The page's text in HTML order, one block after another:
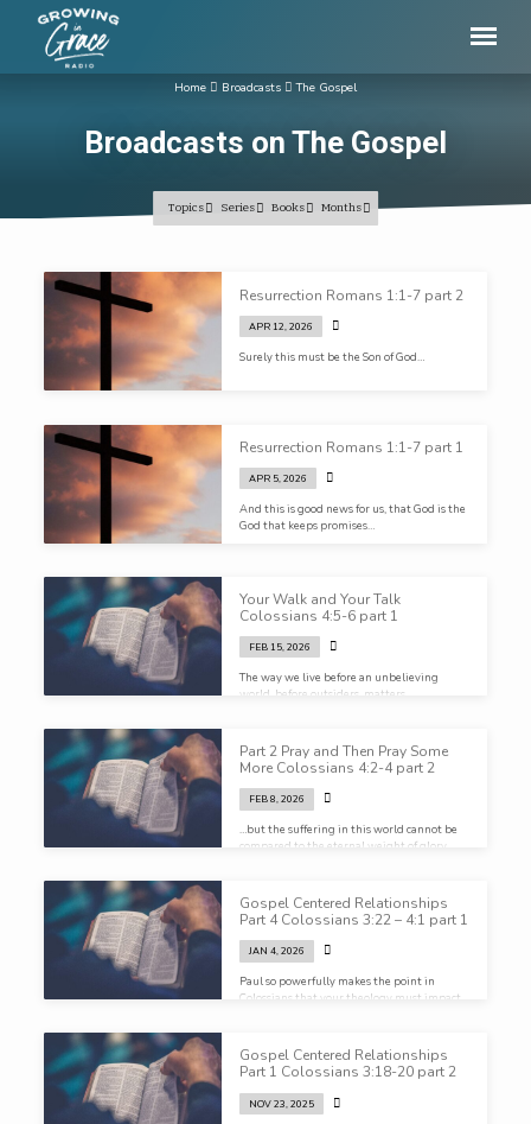
Broadcasts on The Gospel
Home Broadcasts The Gospel
Topics Series Books Months
Broadcasts
on
The
Gospel
Resurrection Romans 1:1-7 part 2
APR 12, 2026
Surely this must be the Son of God…
Resurrection Romans 1:1-7 part 1
APR 5, 2026
And this is good news for us, that God is the
God that keeps promises…
Your Walk and Your Talk
Colossians 4:5-6 part 1
FEB 15, 2026
The way we live before an unbelieving
world, before outsiders, matters…
Part 2 Pray and Then Pray Some
More Colossians 4:2-4 part 2
FEB 8, 2026
…but the suffering in this world cannot be
compared to the eternal weight of glory
Gospel Centered Relationships
Part 4 Colossians 3:22 – 4:1 part 1
JAN 4, 2026
Paul so powerfully makes the point in
Colossians that your theology must impact
Gospel Centered Relationships
Part 1 Colossians 3:18-20 part 2
NOV 23, 2025